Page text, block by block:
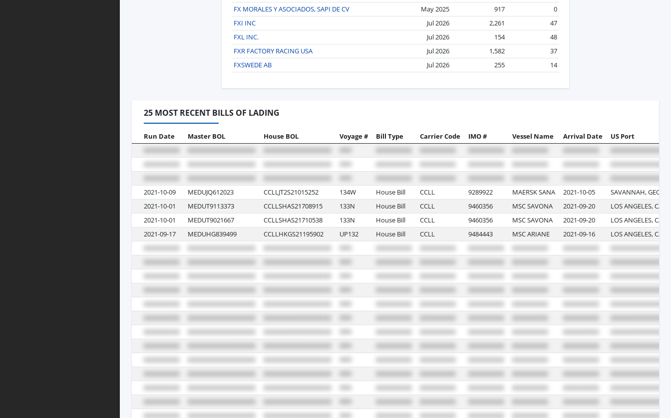
FX MORALES Y ASOCIADOS, SAPI DE CV
May 2025 917
0
FXI INC
Jul 2026 2,261
47
FXL INC.
Jul 2026 154
48
FXR FACTORY RACING USA
Jul 2026 1,582
37
FXSWEDE AB
Jul 2026 255 14
25 MOST RECENT BILLS OF LADING
Run Date Master BOL House BOL Voyage # Bill Type Carrier Code IMO # Vessel Name Arrival Date US Port
2021-10-09 MEDUJQ612023 CCLLJT2S21015252 134W House Bill CCLL 9289922 MAERSK SANA 2021-10-05
SAVANNAH,
2021-10-01
MEDUT9113373 CCLLSHAS21708915 133N House Bill CCLL 9460356 MSC SAVONA 2021-09-20
LOS ANGELES,
2021-10-01
MEDUT9021667 CCLLSHAS21710538 133N House Bill CCLL 9460356 MSC SAVONA 2021-09-20
LOS ANGELES,
2021-09-17
MEDUHG839499 CCLLHKGS21195902 UP132 House Bill CCLL 9484443 MSC ARIANE 2021-09-16 LOS ANGELES,